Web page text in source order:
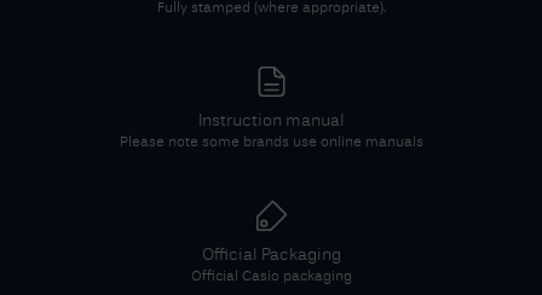
Fully stamped (where appropriate).
Instruction manual
Please note some brands use online manuals
Official Packaging
Official Casio packaging